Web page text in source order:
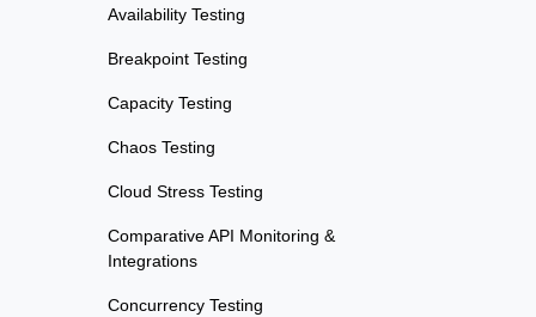
Availability Testing
Breakpoint Testing
Capacity Testing
Chaos Testing
Cloud Stress Testing
Comparative API Monitoring &
Integrations
Concurrency Testing